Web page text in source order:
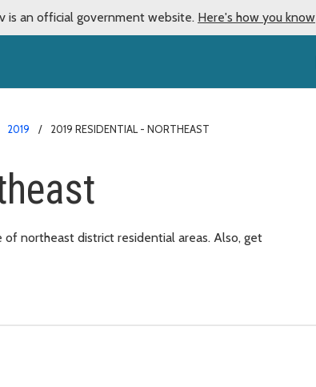
is an official government website. Here's how you know
2019 2019 RESIDENTIAL - NORTHEAST
northeast district residential areas. Also, get